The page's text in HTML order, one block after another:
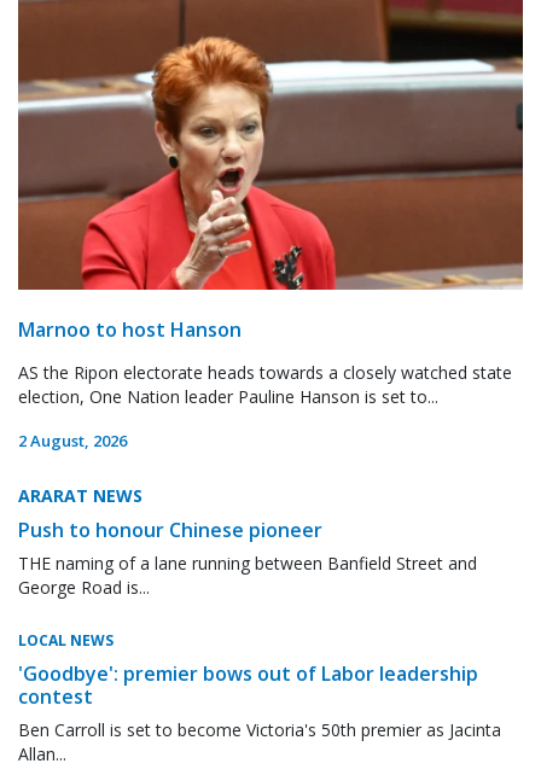
Marnoo to host Hanson
AS the Ripon electorate heads towards a closely watched state
election, One Nation leader Pauline Hanson is set to...
2 August, 2026
ARARAT NEWS
Push to honour Chinese pioneer
THE naming of a lane running between Banfield Street and
George Road is...
LOCAL NEWS
'Goodbye': premier bows out of Labor leadership
contest
Ben Carroll is set to become Victoria's 50th premier as Jacinta
Allan...